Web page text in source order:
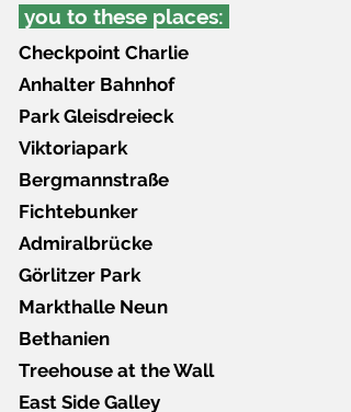
you to these places:
Checkpoint Charlie
Anhalter Bahnhof
Park Gleisdreieck
Viktoriapark
Bergmannstraße
Fichtebunker
Admiralbrücke
Görlitzer Park
Markthalle Neun
Bethanien
Treehouse at the Wall
East Side Galley